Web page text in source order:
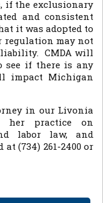
if the exclusionary
and consistent
it was adopted to
regulation may not
CMDA will
see if there is any
impact Michigan
in our Livonia
her practice on
labor law, and
(734) 261-2400 or